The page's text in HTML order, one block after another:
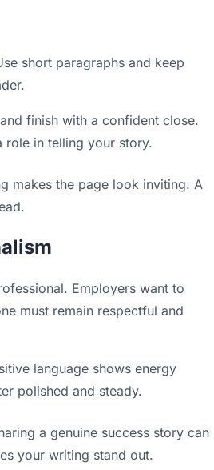
short paragraphs and keep
finish with a confident close.
role in telling your story.
makes the page look inviting. A
Employers want to
must remain respectful and
language shows energy
polished and steady.
a genuine success story can
your writing stand out.